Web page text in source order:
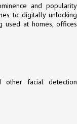
and popularity
to digitally unlocking
used at homes, offices
other facial detection